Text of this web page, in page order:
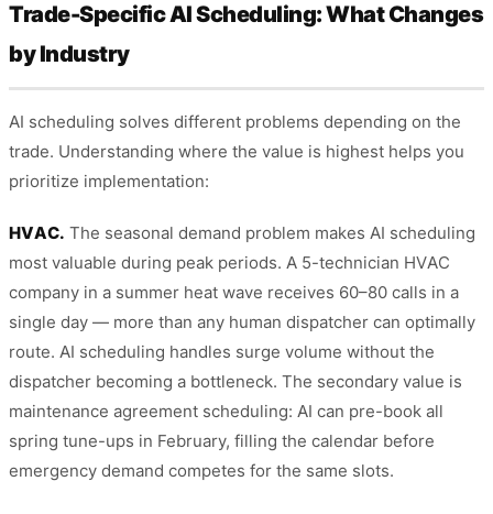
Trade-Specific AI Scheduling: What Changes
by Industry
AI scheduling solves different problems depending on the
trade. Understanding where the value is highest helps you
prioritize implementation:
HVAC. The seasonal demand problem makes AI scheduling
most valuable during peak periods. A 5-technician HVAC
company in a summer heat wave receives 60–80 calls in a
single day — more than any human dispatcher can optimally
route. AI scheduling handles surge volume without the
dispatcher becoming a bottleneck. The secondary value is
maintenance agreement scheduling: AI can pre-book all
spring tune-ups in February, filling the calendar before
emergency demand competes for the same slots.